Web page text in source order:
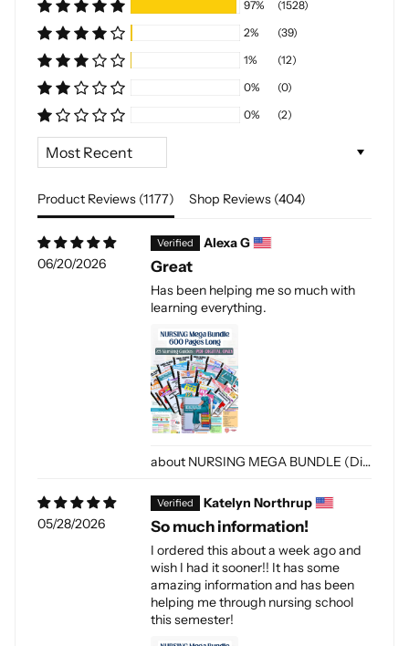
97%
(1528)
2%
(39)
1%
(12)
0%
(0)
0%
(2)
Sort by
Product Reviews (1177) Shop Reviews (404)
06/20/2026
NURSING MEGA BUNDLE (Digital-PDF)
Alexa G
Great
Has been helping me so much with
learning everything.
05/28/2026
Katelyn Northrup
So much information!
I ordered this about a week ago and
wish I had it sooner!! It has some
amazing information and has been
helping me through nursing school
this semester!